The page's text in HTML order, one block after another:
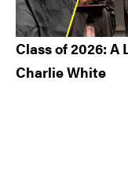
Class of 2026: A
Charlie White